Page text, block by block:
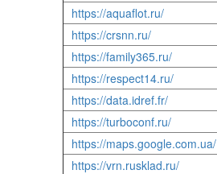
https://aquaflot.ru/
https://crsnn.ru/
https://family365.ru/
https://respect14.ru/
https://data.idref.fr/
https://turboconf.ru/
https://maps.google.com.ua/
https://vrn.rusklad.ru/